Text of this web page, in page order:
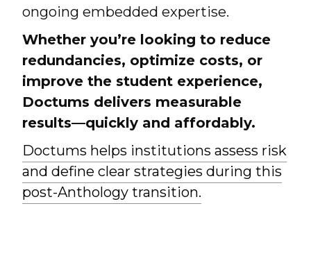
ongoing embedded expertise.
Whether you’re looking to reduce
redundancies, optimize costs, or
improve the student experience,
Doctums delivers measurable
results—quickly and affordably.
Doctums helps institutions assess risk
and define clear strategies during this
post-Anthology transition.